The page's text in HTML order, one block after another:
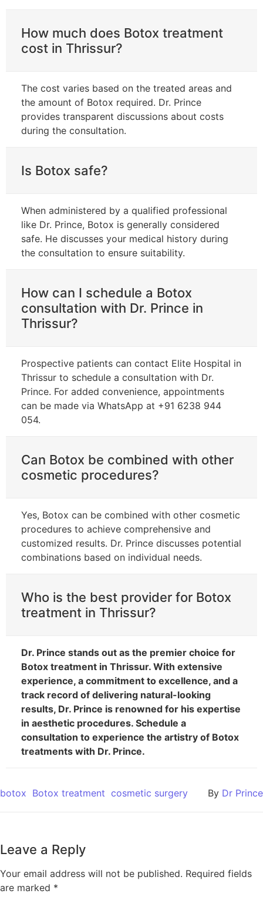
How much does Botox treatment
cost in Thrissur?
The cost varies based on the treated areas and
the amount of Botox required. Dr. Prince
provides transparent discussions about costs
during the consultation.
Is Botox safe?
When administered by a qualified professional
like Dr. Prince, Botox is generally considered
safe. He discusses your medical history during
the consultation to ensure suitability.
How can I schedule a Botox
consultation with Dr. Prince in
Thrissur?
Prospective patients can contact Elite Hospital in
Thrissur to schedule a consultation with Dr.
Prince. For added convenience, appointments
can be made via WhatsApp at +91 6238 944
054.
Can Botox be combined with other
cosmetic procedures?
Yes, Botox can be combined with other cosmetic
procedures to achieve comprehensive and
customized results. Dr. Prince discusses potential
combinations based on individual needs.
Who is the best provider for Botox
treatment in Thrissur?
Dr. Prince stands out as the premier choice for
Botox treatment in Thrissur. With extensive
experience, a commitment to excellence, and a
track record of delivering natural-looking
results, Dr. Prince is renowned for his expertise
in aesthetic procedures. Schedule a
consultation to experience the artistry of Botox
treatments with Dr. Prince.
botox Botox treatment cosmetic surgery By Dr Prince
Leave a Reply
Your email address will not be published. Required fields
are marked *